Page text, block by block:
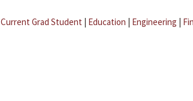
Current Grad Student | Education | Engineering |